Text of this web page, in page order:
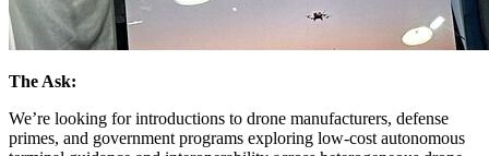
The Ask:
We’re looking for introductions to drone manufacturers, defense
primes, and government programs exploring low-cost autonomous